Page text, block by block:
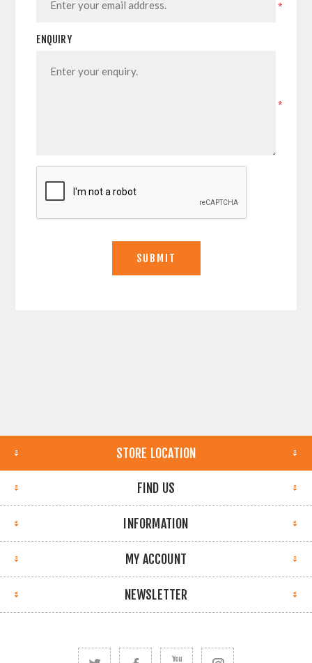
*
ENQUIRY
*
STORE LOCATION
FIND US
INFORMATION
MY ACCOUNT
NEWSLETTER